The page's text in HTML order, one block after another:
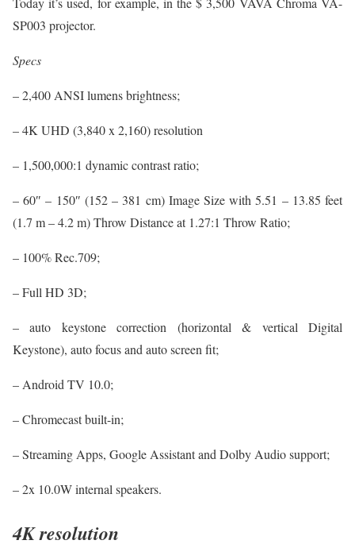
SP003 projector.
Specs
– 2,400 ANSI lumens brightness;
– 4K UHD (3,840 x 2,160) resolution
– 1,500,000:1 dynamic contrast ratio;
– 60″ – 150″ (152 – 381 cm) Image Size with 5.51 – 13.85 feet
(1.7 m – 4.2 m) Throw Distance at 1.27:1 Throw Ratio;
– 100% Rec.709;
– Full HD 3D;
– auto keystone correction (horizontal & vertical Digital
Keystone), auto focus and auto screen fit;
– Android TV 10.0;
– Chromecast built-in;
– Streaming Apps, Google Assistant and Dolby Audio support;
– 2x 10.0W internal speakers.
4K resolution